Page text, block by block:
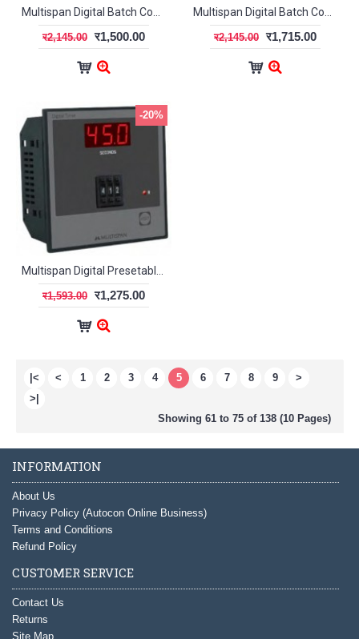
र2,145.00 र1,500.00 र2,145.00 र1,715.00
-20%
र1,593.00 र1,275.00
|< < 1 2 3 4 5 6 7 8 9
>
>|
Showing 61 to 75 of 138 (10 Pages)
INFORMATION
About Us
Privacy Policy (Autocon Online Business)
Terms and Conditions
Refund Policy
CUSTOMER SERVICE
Contact Us
Returns
Site Map